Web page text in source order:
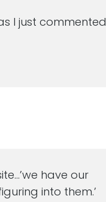
I just commented
have our
into them.’